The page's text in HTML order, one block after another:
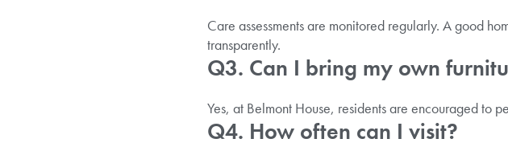
Care assessments are monitored regularly. A good
transparently.
Q3. Can I bring my own
Yes, at Belmont House, residents are encouraged to
Q4. How often can I visit?